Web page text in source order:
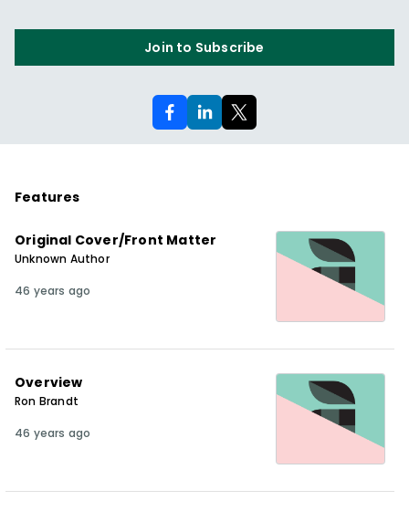
Join to Subscribe
Features
Original Cover/Front Matter
Unknown Author
46 years ago
Overview
Ron Brandt
46 years ago